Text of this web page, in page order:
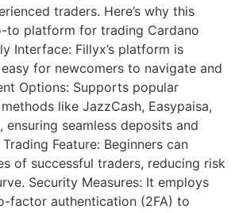
traders. Here’s why this
to platform for trading Cardano
Interface: Fillyx’s platform is
for newcomers to navigate and
Options: Supports popular
like JazzCash, Easypaisa,
ensuring seamless deposits and
Feature: Beginners can
of successful traders, reducing risk
Security Measures: It employs
factor authentication (2FA) to